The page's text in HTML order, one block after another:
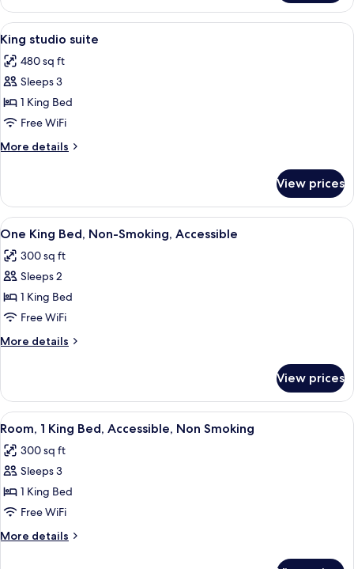
1
King
Bed
View
all
photos
for
King
studio
suite
A modern hotel room with a large
5
King studio suite
480 sq ft
Sleeps 3
1 King Bed
Free WiFi
More details
More
studio
suite
View prices
View
all
photos
for
One
King
Bed,
Non-
Accessible
A hotel room with a large bed, a
6
One King Bed, Non-Smoking, Accessible
300 sq ft
Sleeps 2
1 King Bed
Free WiFi
More details
More
King
Bed,
Non-
Accessible
View prices
View
all
photos
for
Room,
1
King
Bed,
A hotel room with a bed, a desk, a
8
Room, 1 King Bed, Accessible, Non Smoking
300 sq ft
Sleeps 3
1 King Bed
Free WiFi
More details
More